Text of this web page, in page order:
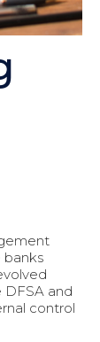
banks
and
control